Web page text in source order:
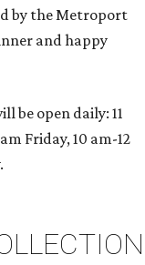
by the Metroport
and happy
be open daily: 11
Friday, 10 am-12